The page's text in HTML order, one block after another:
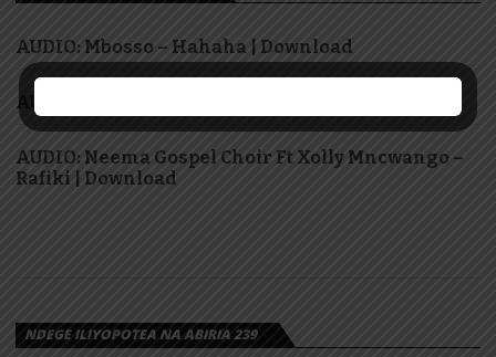
AUDIO: Mbosso – Hahaha | Download
AUDIO: Dr Ipyana – Sifa Zote | Download
AUDIO: Neema Gospel Choir Ft Xolly Mncwango –
Rafiki | Download
NDEGE ILIYOPOTEA NA ABIRIA 239